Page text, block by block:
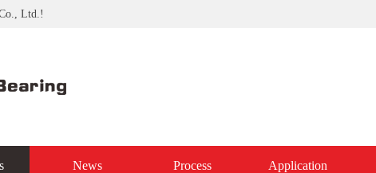
Ltd.!
News Process Application